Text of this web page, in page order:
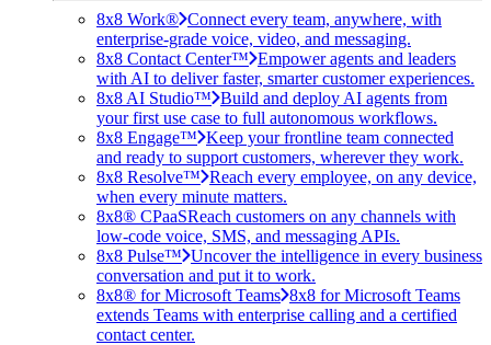
8x8 Work® Connect every team, anywhere, with
enterprise-grade voice, video, and messaging.
8x8 Contact Center™ Empower agents and leaders
with AI to deliver faster, smarter customer experiences.
8x8 AI Studio™ Build and deploy AI agents from
your first use case to full autonomous workflows.
8x8 Engage™ Keep your frontline team connected
and ready to support customers, wherever they work.
8x8 Resolve™ Reach every employee, on any device,
when every minute matters.
8x8® CPaaSReach customers on any channels with
low-code voice, SMS, and messaging APIs.
8x8 Pulse™ Uncover the intelligence in every business
conversation and put it to work.
8x8® for Microsoft Teams 8x8 for Microsoft Teams
extends Teams with enterprise calling and a certified
contact center.